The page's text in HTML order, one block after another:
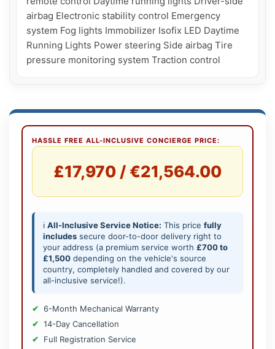
airbag Electronic stability control Emergency
system Fog lights Immobilizer Isofix LED Daytime
Running Lights Power steering Side airbag Tire
HASSLE FREE ALL-INCLUSIVE CONCIERGE PRICE:
£17,970 / €21,564.00
ℹ️ All-Inclusive Service Notice: This price fully
includes secure door-to-door delivery right to
your address (a premium service worth £700 to
£1,500 depending on the vehicle's source
country, completely handled and covered by our
all-inclusive service!).
6-Month Mechanical Warranty
14-Day Cancellation
Full Registration Service